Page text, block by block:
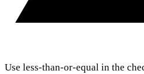
Use less-than-or-equal in the